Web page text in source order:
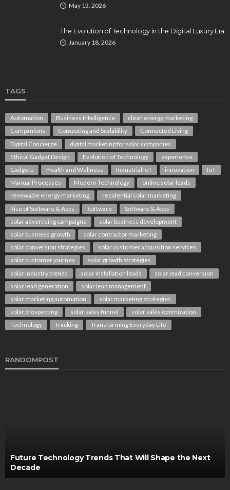
May 13, 2026
The Evolution of Technology in the Digital Luxury Era
January 18, 2026
TAGS
Automation Business Intelligence
clean energy marketing
Companions
Computing and Scalability
Connected Living
Digital Concierge
digital marketing for solar companies
Ethical Gadget Design
Evolution of Technology
experience
Gadgets
Health and Wellness Industrial IoT innovation
IoT
Manual Processes
Modern Technology
online solar leads
renewable energy marketing
residential solar marketing
Rise of Software & Apps
Software
Software & Apps
solar advertising campaigns
solar business development
solar business growth
solar contractor marketing
solar conversion strategies
solar customer acquisition services
solar customer journey
solar growth strategies
solar industry trends
solar installation leads
solar lead conversion
solar lead generation
solar lead management
solar marketing automation
solar marketing strategies
solar prospecting
solar sales funnel
solar sales optimization
Technology
Tracking Transforming Everyday Life
RANDOMPOST
Future Technology Trends That Will Shape the Next
Decade